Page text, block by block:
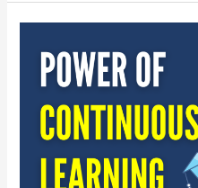
Power
Continuous
Learning